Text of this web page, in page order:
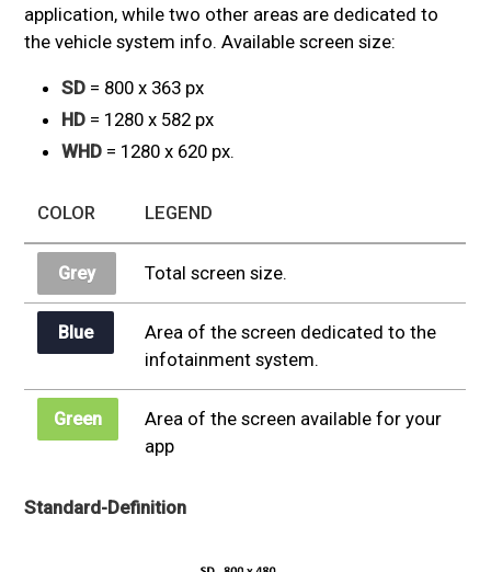
application, while two other areas are dedicated to
the vehicle system info. Available screen size:
SD= 800 x 363 px
HD= 1280 x 582 px
WHD= 1280 x 620 px.
COLOR LEGEND
Grey Total screen size.
Blue
Area of the screen dedicated to the
infotainment system.
Green
Area of the screen available for your
app
Standard-Definition